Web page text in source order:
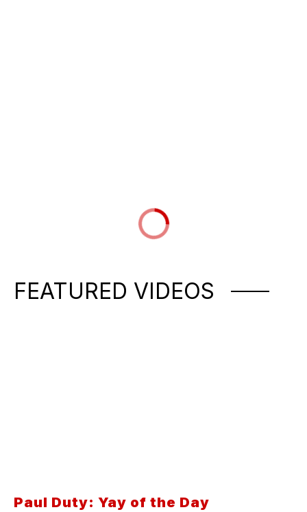
FEATURED VIDEOS
Paul Duty: Yay of the Day